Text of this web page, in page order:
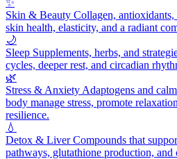
✨
Skin & Beauty Collagen,
skin health, elasticity, and a radiant
🌙
Sleep Supplements, herbs, and
cycles, deeper rest, and circadian
🌿
Stress & Anxiety Adaptogens and
body manage stress, promote
resilience.
💧
Detox & LiverCompounds that
pathways, glutathione production, and